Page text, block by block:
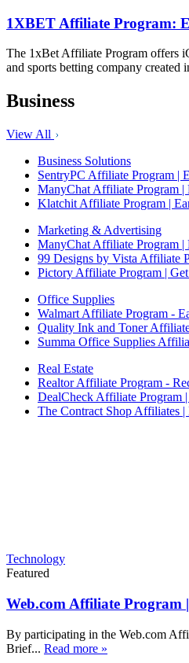
1XBET Affiliate Program:
The 1xBet Affiliate Program offers
and sports betting company created
Business
View All
Business Solutions
SentryPC Affiliate Program |
ManyChat Affiliate Program |
Klatchit Affiliate Program |
Marketing & Advertising
ManyChat Affiliate Program |
99 Designs by Vista Affiliate
Pictory Affiliate Program |
Office Supplies
Walmart Affiliate Program -
Quality Ink and Toner
Summa Office Supplies
Real Estate
Realtor Affiliate Program -
DealCheck Affiliate Program
The Contract Shop Affiliates
Technology
Featured
Web.com Affiliate Program
By participating in the Web.com
Brief... Read more »